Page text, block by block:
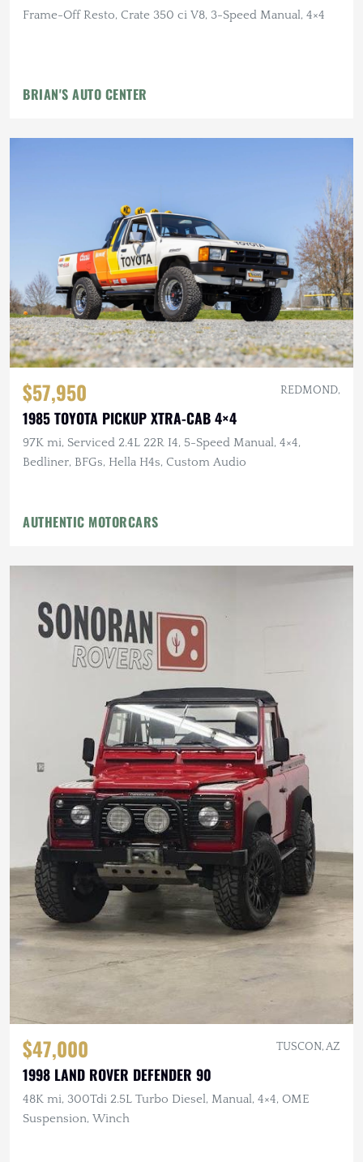
Frame-Off Resto, Crate 350 ci V8, 3-Speed Manual, 4×4
BRIAN'S AUTO CENTER
$57,950 REDMOND,
1985 TOYOTA PICKUP XTRA-CAB 4×4
97K mi, Serviced 2.4L 22R I4, 5-Speed Manual, 4×4,
Bedliner, BFGs, Hella H4s, Custom Audio
AUTHENTIC MOTORCARS
$47,000 TUSCON, AZ
1998 LAND ROVER DEFENDER 90
48K mi, 300Tdi 2.5L Turbo Diesel, Manual, 4×4, OME
Suspension, Winch